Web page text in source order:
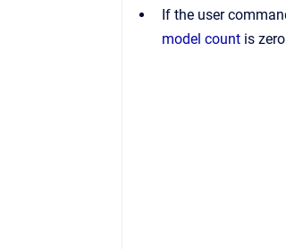
If the user
model count is